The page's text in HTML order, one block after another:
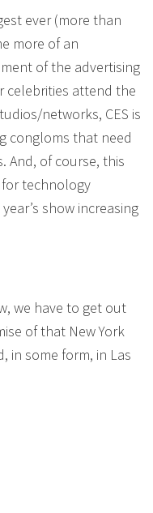
ever (more than
more of an
of the advertising
celebrities attend the
networks, CES is
congloms that need
And, of course, this
technology
show increasing
we have to get out
of that New York
in some form, in Las